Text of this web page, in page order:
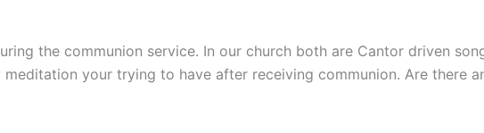
the communion service. In our church both are Cantor driven
your trying to have after receiving communion. Are there